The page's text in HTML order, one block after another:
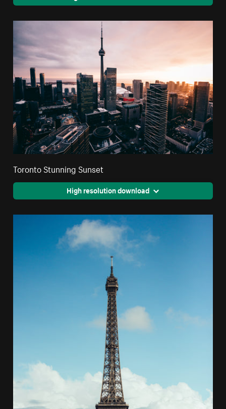
Toronto Stunning Sunset
High resolution download